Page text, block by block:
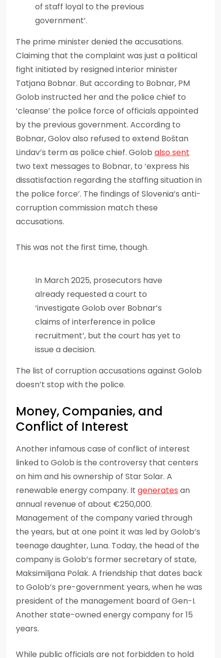
of staff loyal to the previous
government’.
The prime minister denied the accusations.
Claiming that the complaint was just a political
fight initiated by resigned interior minister
Tatjana Bobnar. But according to Bobnar, PM
Golob instructed her and the police chief to
‘cleanse’ the police force of officials appointed
by the previous government. According to
Bobnar, Golov also refused to extend Boštan
Lindav’s term as police chief. Golob also sent
two text messages to Bobnar, to ‘express his
dissatisfaction regarding the staffing situation in
the police force’. The findings of Slovenia’s anti-
corruption commission match these
accusations.
This was not the first time, though.
In March 2025, prosecutors have
already requested a court to
‘investigate Golob over Bobnar’s
claims of interference in police
recruitment’, but the court has yet to
issue a decision.
The list of corruption accusations against Golob
doesn’t stop with the police.
Money, Companies, and
Conflict of Interest
Another infamous case of conflict of interest
linked to Golob is the controversy that centers
on him and his ownership of Star Solar. A
renewable energy company. It generates an
annual revenue of about €250,000.
Management of the company varied through
the years, but at one point it was led by Golob’s
teenage daughter, Luna. Today, the head of the
company is Golob’s former secretary of state,
Maksimiljana Polak. A friendship that dates back
to Golob’s pre-government years, when he was
president of the management board of Gen-I.
Another state-owned energy company for 15
years.
While public officials are not forbidden to hold